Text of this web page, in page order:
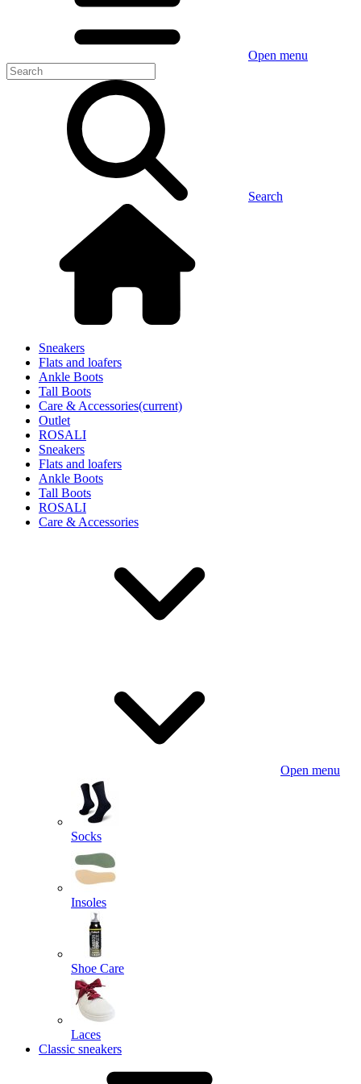
Open menu
Search
Sneakers
Flats and loafers
Ankle Boots
Tall Boots
Care & Accessories(current)
Outlet
ROSALI
Sneakers
Flats and loafers
Ankle Boots
Tall Boots
ROSALI
Care & Accessories
Open menu
Socks
Insoles
Shoe Care
Laces
Classic sneakers